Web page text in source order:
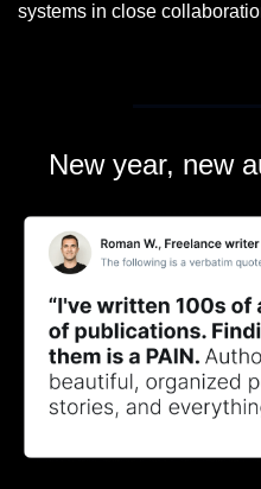
systems in close
New year, new